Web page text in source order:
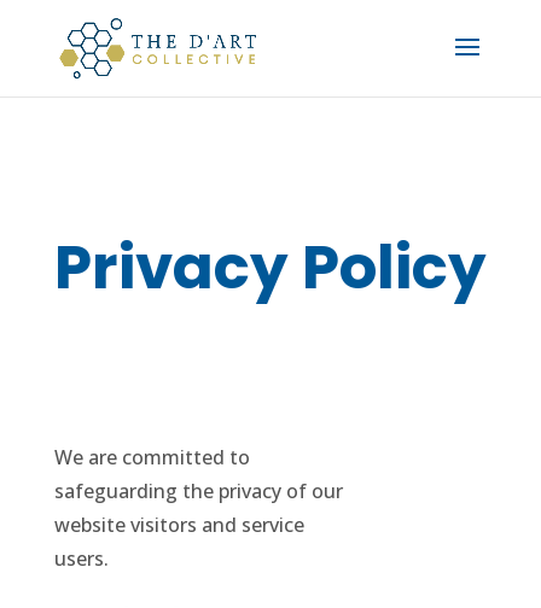
Privacy Policy
We are committed to
safeguarding the privacy of our
website visitors and service
users.